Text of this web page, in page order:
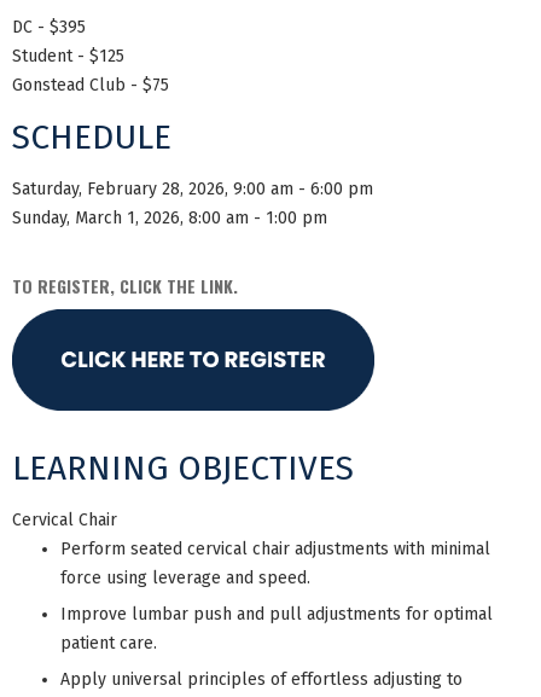
DC - $395
Student - $125
Gonstead Club - $75
SCHEDULE
Saturday, February 28, 2026, 9:00 am - 6:00 pm
Sunday, March 1, 2026, 8:00 am - 1:00 pm
TO REGISTER, CLICK THE LINK.
LEARNING OBJECTIVES
Cervical Chair
Perform seated cervical chair adjustments with minimal
force using leverage and speed.
Improve lumbar push and pull adjustments for optimal
patient care.
Apply universal principles of effortless adjusting to